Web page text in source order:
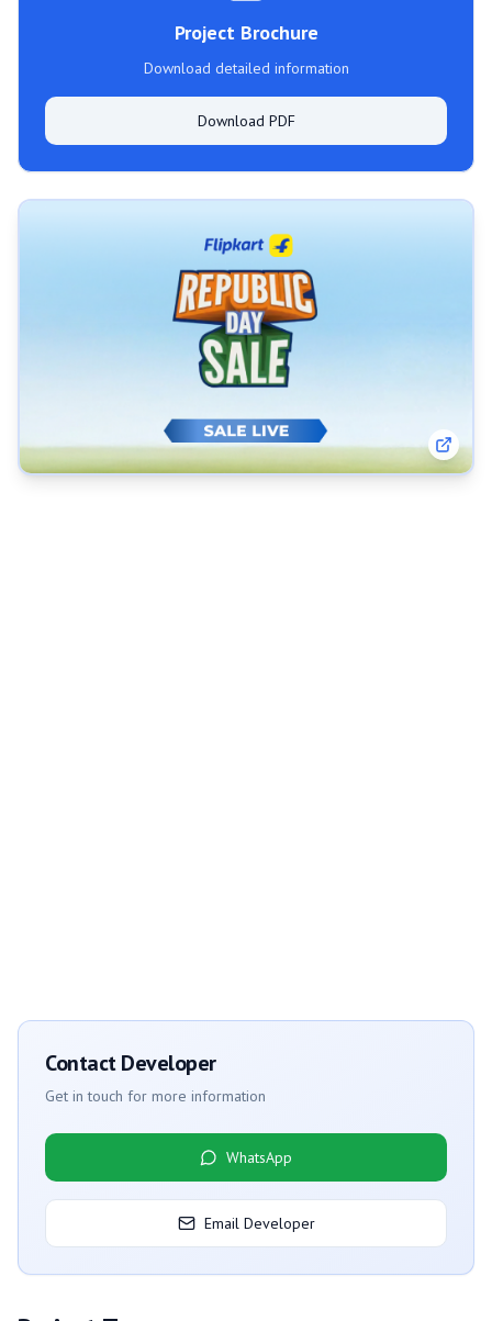
Project Brochure
Download detailed information
Download PDF
Contact Developer
Get in touch for more information
WhatsApp
Email Developer